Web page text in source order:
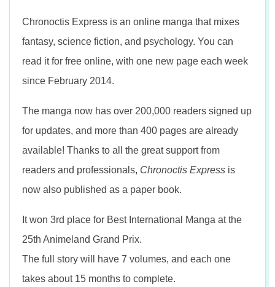
Chronoctis Express is an online manga that mixes
fantasy, science fiction, and psychology. You can
read it for free online, with one new page each week
since February 2014.
The manga now has over 200,000 readers signed up
for updates, and more than 400 pages are already
available! Thanks to all the great support from
readers and professionals, Chronoctis Express is
now also published as a paper book.
It won 3rd place for Best International Manga at the
25th Animeland Grand Prix.
The full story will have 7 volumes, and each one
takes about 15 months to complete.